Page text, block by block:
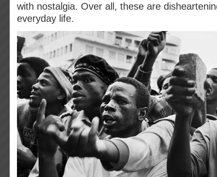
with nostalgia. Over all, these are
everyday life.